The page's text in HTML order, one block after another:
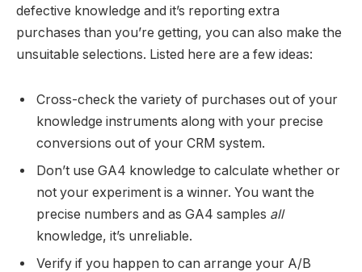
defective knowledge and it’s reporting extra
purchases than you’re getting, you can also make the
unsuitable selections. Listed here are a few ideas:
Cross-check the variety of purchases out of your
knowledge instruments along with your precise
conversions out of your CRM system.
Don’t use GA4 knowledge to calculate whether or
not your experiment is a winner. You want the
precise numbers and as GA4 samples all
knowledge, it’s unreliable.
Verify if you happen to can arrange your A/B